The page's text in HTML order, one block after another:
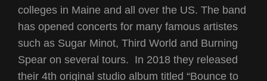
colleges in Maine and all over the US. The band
has opened concerts for many famous artistes
such as Sugar Minot, Third World and Burning
Spear on several tours. In 2018 they released
their 4th original studio album titled “Bounce to